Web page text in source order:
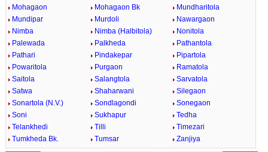
Mohagaon
Mohagaon Bk
Mundharitola
Mundipar
Murdoli
Nawargaon
Nimba
Nimba (Halbitola)
Nonitola
Palewada
Palkheda
Pathantola
Pathari
Pindakepar
Pipartola
Powaritola
Purgaon
Ramatola
Saitola
Salangtola
Sarvatola
Satwa
Shaharwani
Silegaon
Sonartola (N.V.)
Sondlagondi
Sonegaon
Soni
Sukhapur
Tedha
Telankhedi
Tilli
Timezari
Tumkheda Bk.
Tumsar Zanjiya